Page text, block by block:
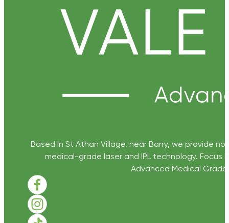
Based in St Athan Village, near Barry, we provide
medical-grade laser and IPL technology. Focus
Advanced Medical
Follow us on Facebook
Follow us on Instagram